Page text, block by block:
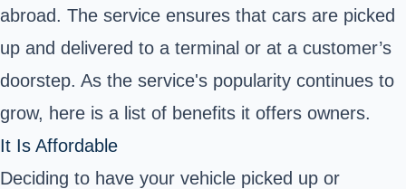
abroad. The service ensures that cars are picked
up and delivered to a terminal or at a customer’s
doorstep. As the service's popularity continues to
grow, here is a list of benefits it offers owners.
It Is Affordable
Deciding to have your vehicle picked up or